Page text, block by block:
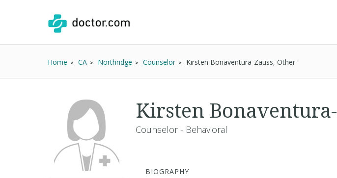
Home CA Northridge Counselor Kirsten Bonaventura-Zauss, Other
Kirsten
Counselor - Behavioral
BIOGRAPHY